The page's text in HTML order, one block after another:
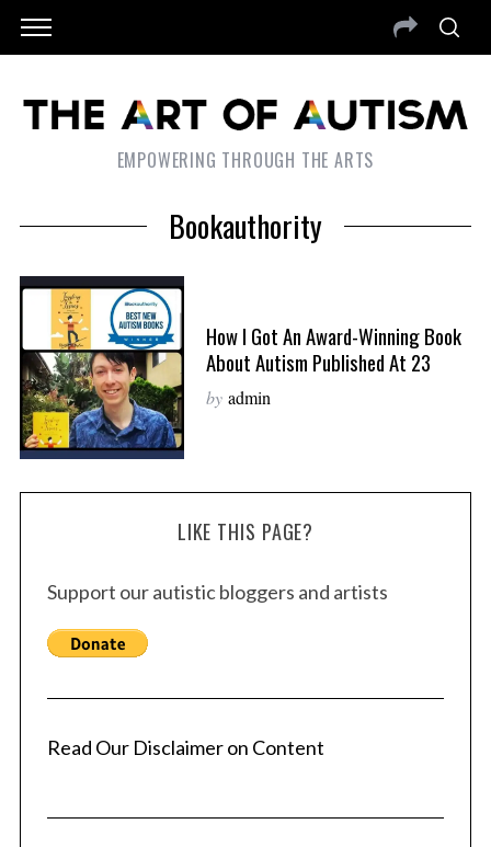
EMPOWERING THROUGH THE ARTS
Bookauthority
How I Got An Award-Winning Book
About Autism Published At 23
by admin
LIKE THIS PAGE?
Support our autistic bloggers and artists
Read Our Disclaimer on Content